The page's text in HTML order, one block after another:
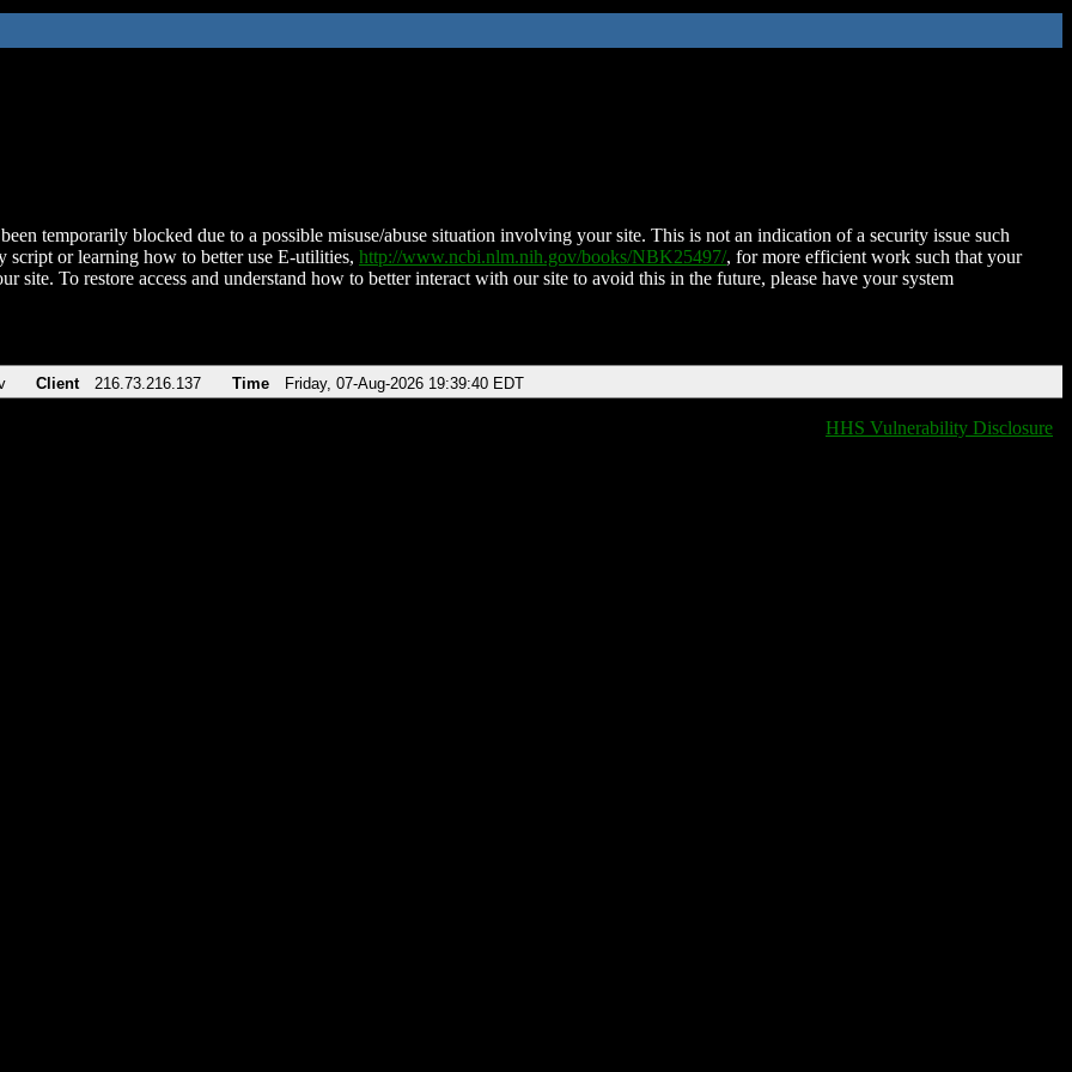
temporarily blocked due to a possible misuse/abuse situation involving your site. This is not an indication of a security issue such
script or learning how to better use E-utilities, http://www.ncbi.nlm.nih.gov/books/NBK25497/, for more efficient work such that your
site. To restore access and understand how to better interact with our site to avoid this in the future, please have your system
Client 216.73.216.137 Time Friday, 07-Aug-2026 19:39:40 EDT
HHS Vulnerability Disclosure